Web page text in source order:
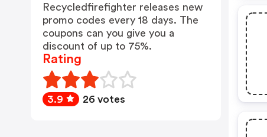
Recycledfirefighter releases new
promo codes every 18 days. The
coupons can you give you a
discount of up to 75%.
Rating
3.9 26 votes